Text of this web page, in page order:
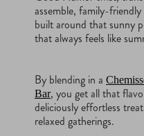
assemble, family-
built around that sunny
that always feels like
By blending in a
Bar, you get all that
deliciously effortless
relaxed gatherings.